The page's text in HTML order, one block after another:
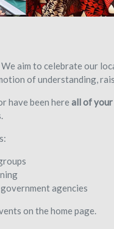
We aim to celebrate our
of understanding,
have been here all of
agencies
on the home page.